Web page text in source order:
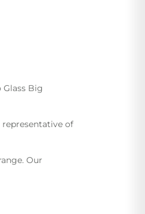
Big
of
Our